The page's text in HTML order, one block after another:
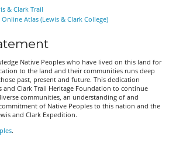
& Clark Trail
Atlas (Lewis & Clark College)
Native Peoples who have lived on this land for
to the land and their communities runs deep
past, present and future. This dedication
and Clark Trail Heritage Foundation to continue
communities, an understanding of and
of Native Peoples to this nation and the
and Clark Expedition.
.